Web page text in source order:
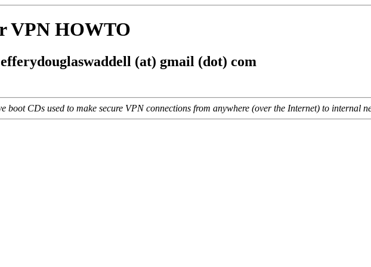
VPN HOWTO
(at) gmail (dot) com
boot CDs used to make secure VPN connections from anywhere (over the Internet) to internal